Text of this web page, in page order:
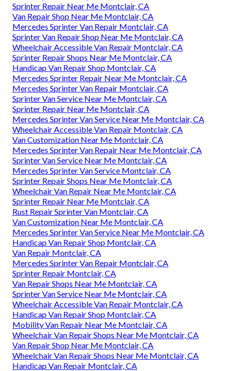
Sprinter Repair Near Me Montclair, CA
Van Repair Shop Near Me Montclair, CA
Mercedes Sprinter Van Repair Montclair, CA
Sprinter Van Repair Shop Near Me Montclair, CA
Wheelchair Accessible Van Repair Montclair, CA
Sprinter Repair Shops Near Me Montclair, CA
Handicap Van Repair Shop Montclair, CA
Mercedes Sprinter Repair Near Me Montclair, CA
Mercedes Sprinter Van Repair Montclair, CA
Sprinter Van Service Near Me Montclair, CA
Sprinter Repair Near Me Montclair, CA
Mercedes Sprinter Van Service Near Me Montclair, CA
Wheelchair Accessible Van Repair Montclair, CA
Van Customization Near Me Montclair, CA
Mercedes Sprinter Van Repair Near Me Montclair, CA
Sprinter Van Service Near Me Montclair, CA
Mercedes Sprinter Van Service Montclair, CA
Sprinter Repair Shops Near Me Montclair, CA
Wheelchair Van Repair Near Me Montclair, CA
Sprinter Repair Near Me Montclair, CA
Rust Repair Sprinter Van Montclair, CA
Van Customization Near Me Montclair, CA
Mercedes Sprinter Van Service Near Me Montclair, CA
Handicap Van Repair Shop Montclair, CA
Van Repair Montclair, CA
Mercedes Sprinter Van Repair Montclair, CA
Sprinter Repair Montclair, CA
Van Repair Shops Near Me Montclair, CA
Sprinter Van Service Near Me Montclair, CA
Wheelchair Accessible Van Repair Montclair, CA
Handicap Van Repair Shop Montclair, CA
Mobility Van Repair Near Me Montclair, CA
Wheelchair Van Repair Shops Near Me Montclair, CA
Van Repair Shop Near Me Montclair, CA
Wheelchair Van Repair Shops Near Me Montclair, CA
Handicap Van Repair Montclair, CA